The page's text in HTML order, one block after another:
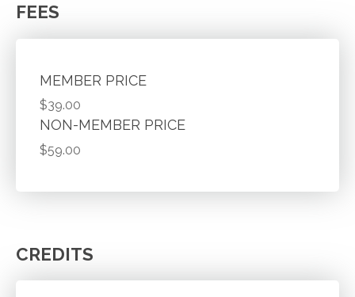
FEES
MEMBER PRICE
$39.00
NON-MEMBER PRICE
$59.00
CREDITS